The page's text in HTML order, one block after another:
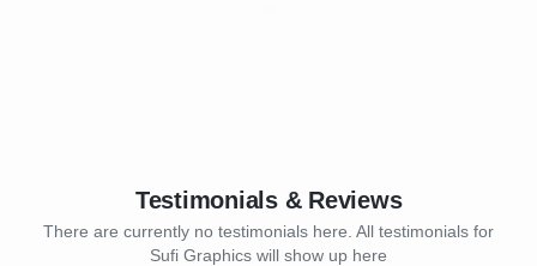
Testimonials & Reviews
There are currently no testimonials here. All testimonials for
Sufi Graphics will show up here